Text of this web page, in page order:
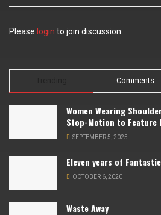
Please login to join discussion
Comments
Women Wearing
Stop-Motion to Feature
SEPTEMBER 5, 2025
Eleven years of
OCTOBER 6, 2020
Waste Away